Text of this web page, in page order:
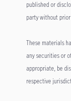
published or
party without
These materials
any securities or
appropriate, be
respective